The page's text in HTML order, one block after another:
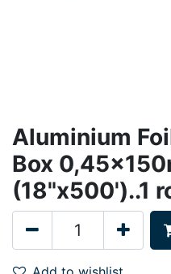
Aluminium
Box
(18"x500')..1